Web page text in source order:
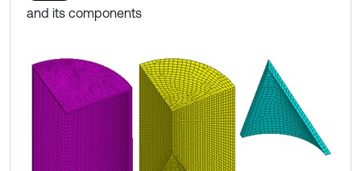
and its components